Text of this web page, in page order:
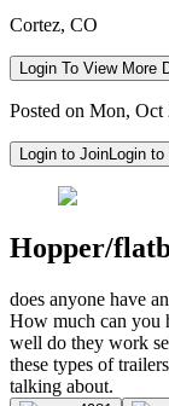
Cortez, CO
Login To View More
Posted on Mon,
Login to JoinLogin
Hopper/
does anyone have
How much can you
well do they work
these types of
talking about.